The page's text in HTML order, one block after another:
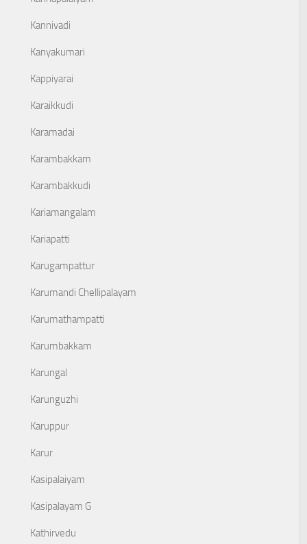
Kannivadi
Kanyakumari
Kappiyarai
Karaikkudi
Karamadai
Karambakkam
Karambakkudi
Kariamangalam
Kariapatti
Karugampattur
Karumandi Chellipalayam
Karumathampatti
Karumbakkam
Karungal
Karunguzhi
Karuppur
Karur
Kasipalaiyam
Kasipalayam G
Kathirvedu